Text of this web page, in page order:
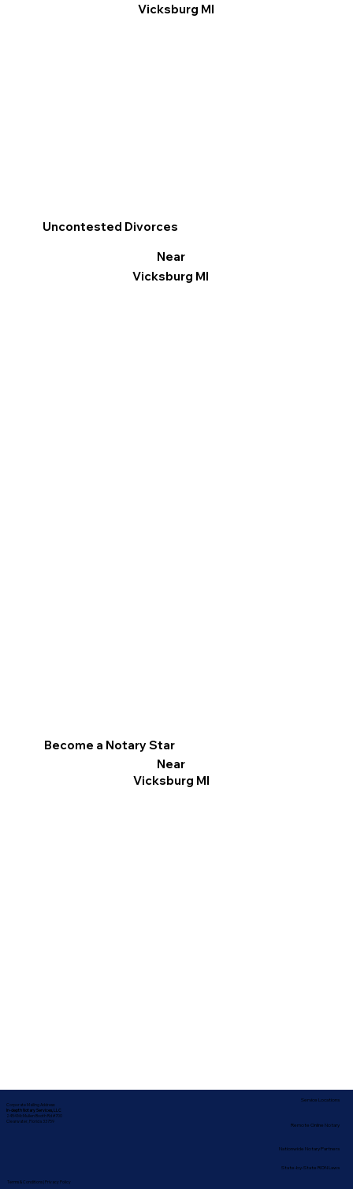
Vicksburg MI
Become a Notary Star
Near
Vicksburg MI
Uncontested Divorces
Near
Vicksburg MI
Corporate Mailing Address:
In-depth Notary Services, LLC
2454 McMullen Booth Rd #700
Clearwater, Florida 33759
Terms & Conditions| Privacy Policy
Nationwide Notary Partners
Service Locations
Remote Online Notary
State-by-State RON Laws